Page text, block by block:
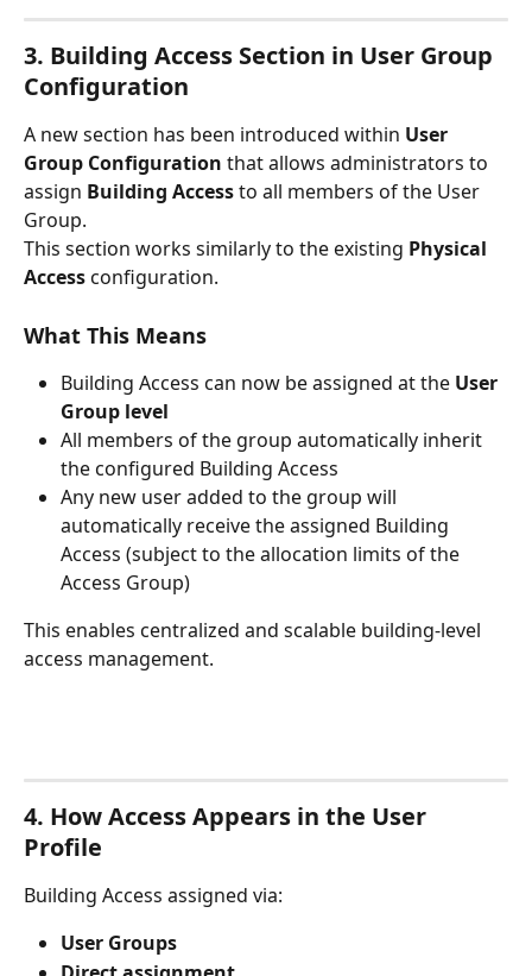
3. Building Access Section in User Group
Configuration
A new section has been introduced within User
Group Configuration that allows administrators to
assign Building Access to all members of the User
Group.
This section works similarly to the existing Physical
Access configuration.
What This Means
Building Access can now be assigned at the User
Group level
All members of the group automatically inherit
the configured Building Access
Any new user added to the group will
automatically receive the assigned Building
Access (subject to the allocation limits of the
Access Group)
This enables centralized and scalable building-level
access management.
4. How Access Appears in the User
Profile
Building Access assigned via:
User Groups